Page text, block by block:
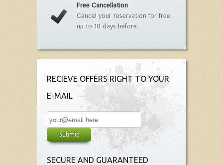
Free Cancellation
Cancel your reservation for free
up to 10 days before.
RECIEVE OFFERS RIGHT TO YOUR
E-MAIL
SECURE AND GUARANTEED